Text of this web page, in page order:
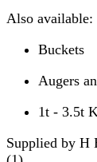
Also available:
Buckets
Augers
1t - 3.5t
Supplied by H